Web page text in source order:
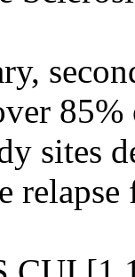
sites